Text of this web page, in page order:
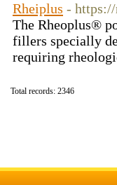
Rheiplus -
The Rheoplus®
fillers specially
requiring
Total records: 2346